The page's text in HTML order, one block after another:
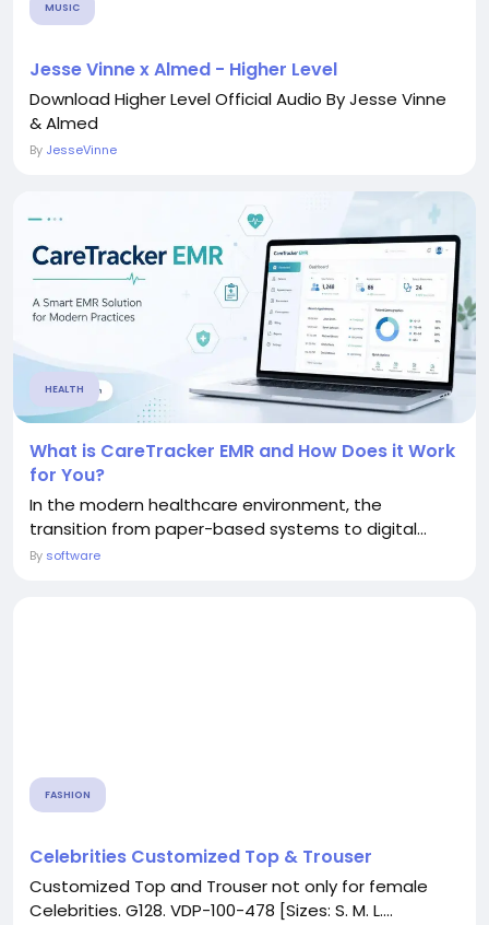
MUSIC
Jesse Vinne x Almed - Higher Level
Download Higher Level Official Audio By Jesse Vinne
& Almed
By JesseVinne
HEALTH
What is CareTracker EMR and How Does it Work
for You?
In the modern healthcare environment, the
transition from paper-based systems to digital...
By software
FASHION
Celebrities Customized Top & Trouser
Customized Top and Trouser not only for female
Celebrities. G128. VDP-100-478 [Sizes: S. M. L....